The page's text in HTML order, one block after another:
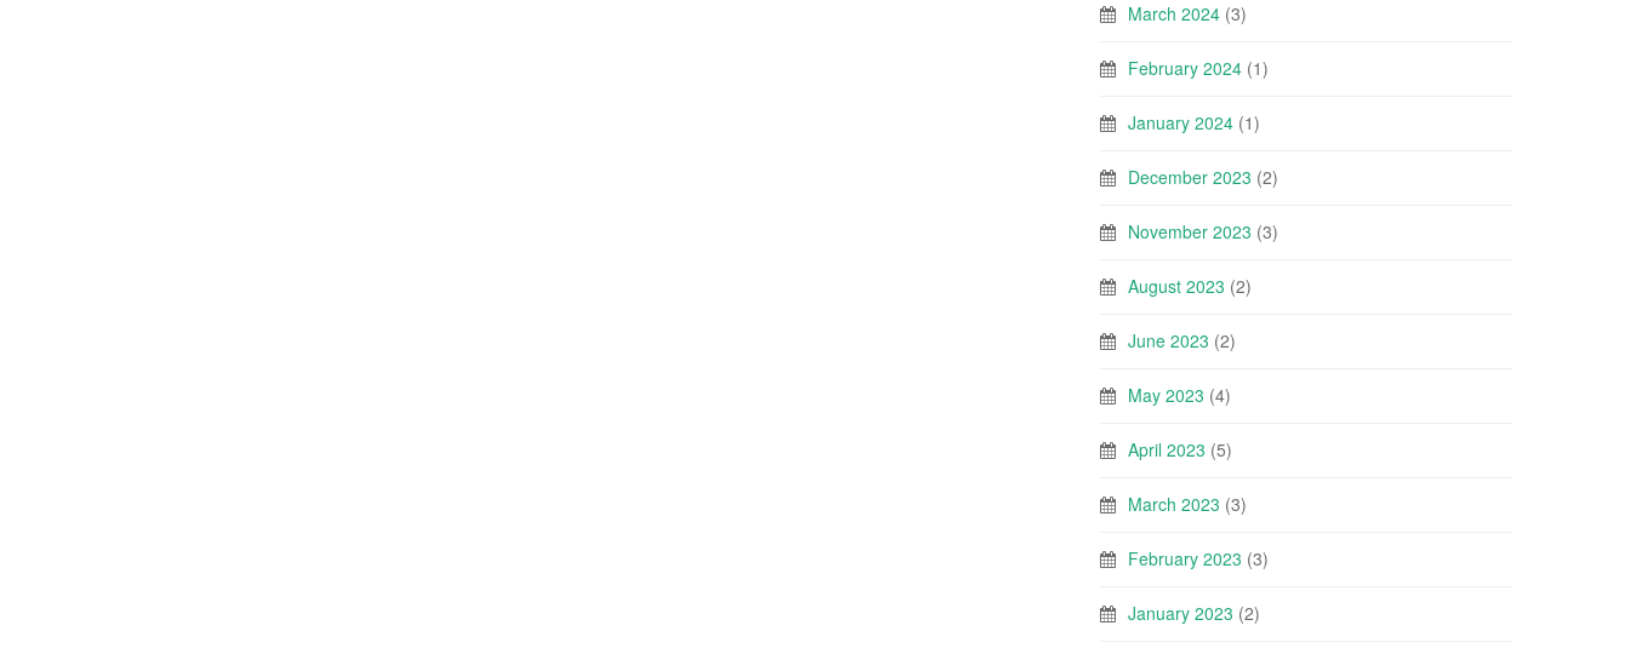
March 2024 (3)
February 2024 (1)
January 2024 (1)
December 2023 (2)
November 2023 (3)
August 2023 (2)
June 2023 (2)
May 2023 (4)
April 2023 (5)
March 2023 (3)
February 2023 (3)
January 2023 (2)